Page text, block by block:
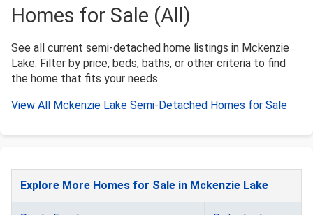
Homes for Sale (All)
See all current semi-detached home listings in Mckenzie
Lake. Filter by price, beds, baths, or other criteria to find
the home that fits your needs.
View All Mckenzie Lake Semi-Detached Homes for Sale
Explore More Homes for Sale in Mckenzie Lake